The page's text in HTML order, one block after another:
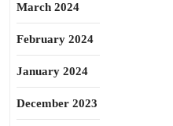
March 2024
February 2024
January 2024
December 2023